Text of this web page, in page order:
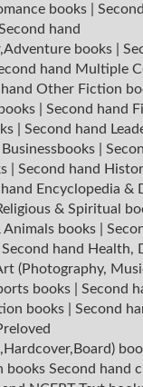
books
hand
books
hand Multiple
Other Fiction
Second hand
Second hand
Second hand
Encyclopedia &
& Spiritual
books
Second hand Health,
(Photography,
books
Second
books
Second
books Second hand